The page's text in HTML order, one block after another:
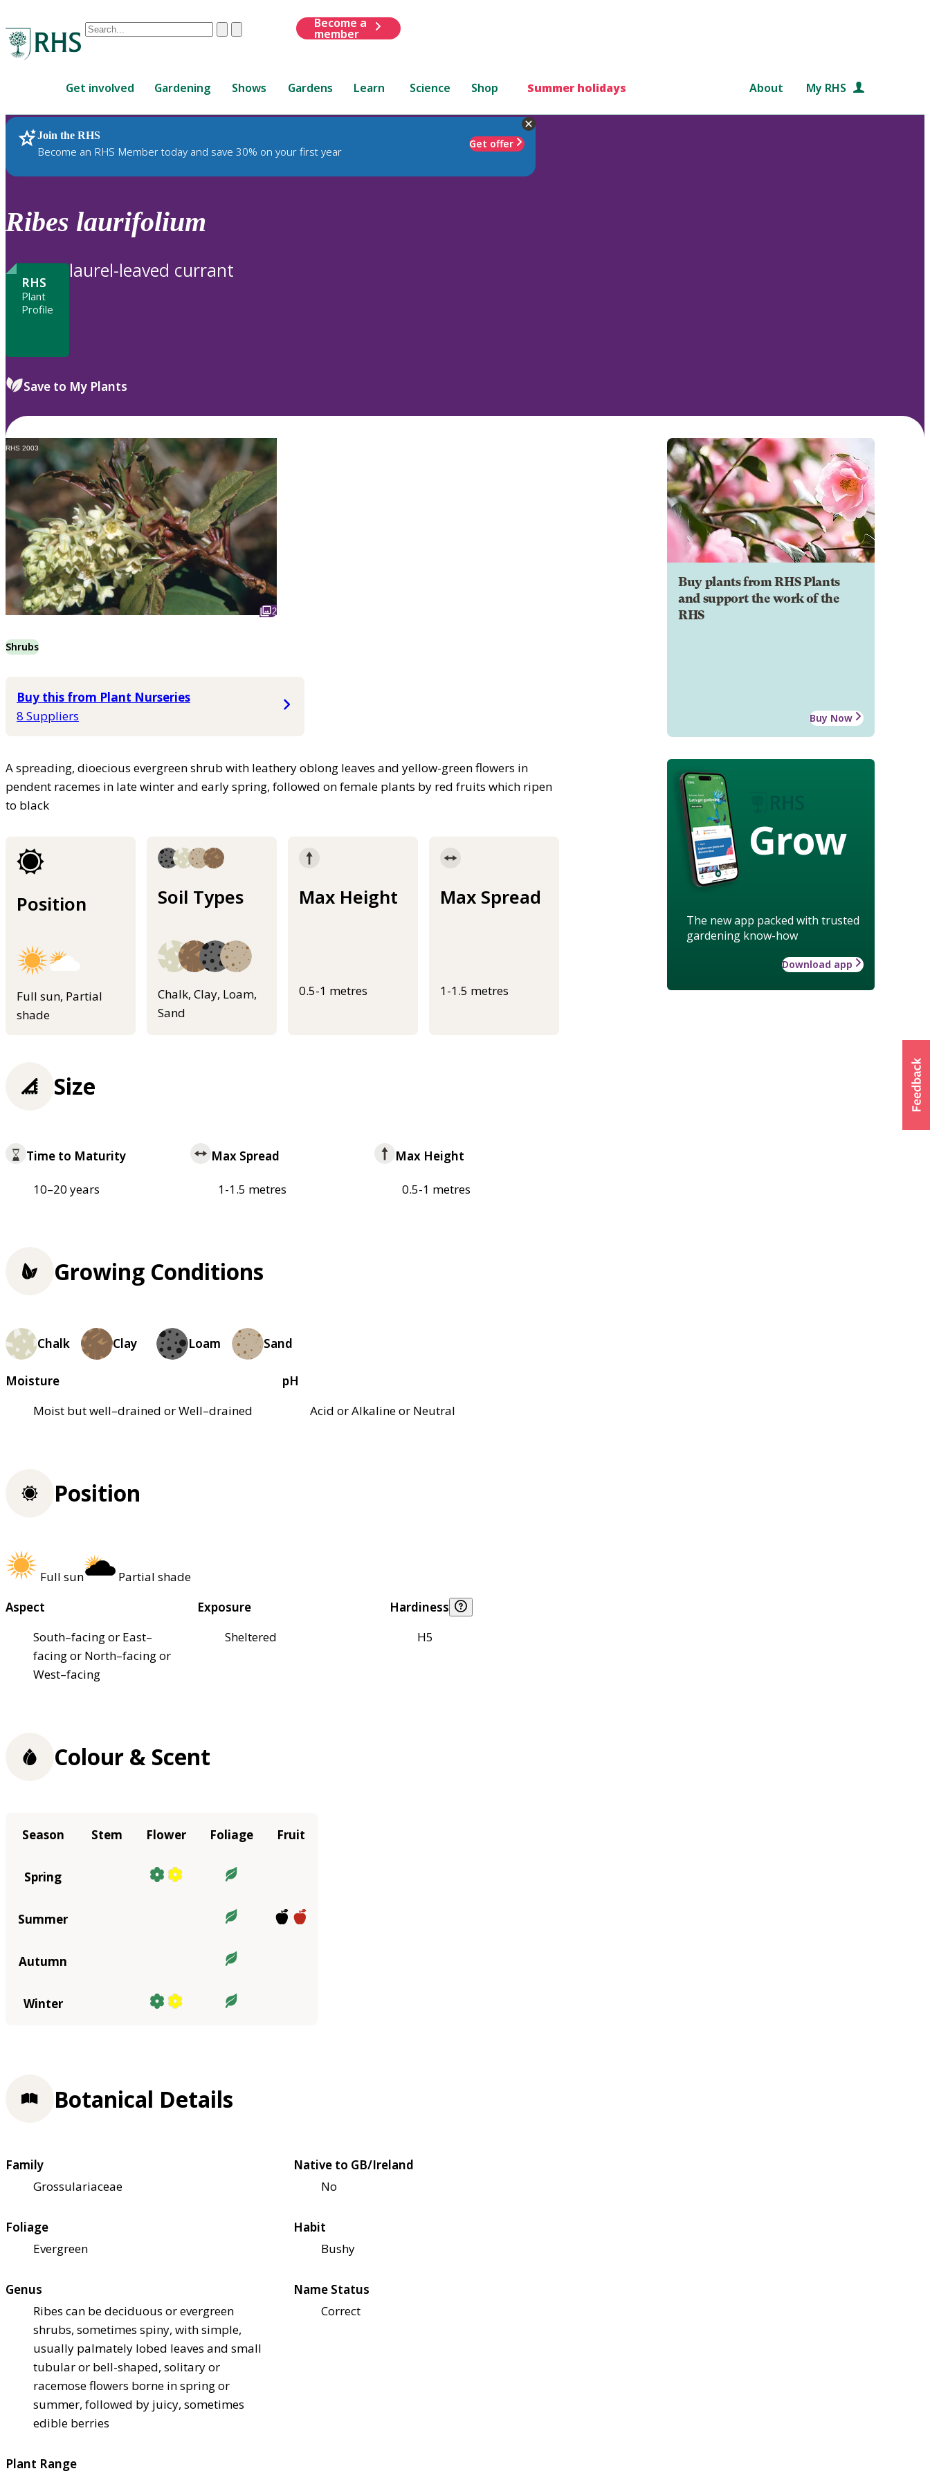
Conduct
are
up
and
down
review
to
ClearSubmit
Become a
member
Get involved Gardening Shows Gardens Learn Science Shop Summer holidays About My RHS
Join the RHS
Become an RHS Member today and save 30% on your first year
Get offer
RHS Home Plants
Ribes laurifolium
RHS
Plant
Profile
laurel-leaved currant
Save to My Plants
RHS 2003
2
Shrubs
Buy this from Plant Nurseries
8 Suppliers
A spreading, dioecious evergreen shrub with leathery oblong leaves and yellow-green flowers in
pendent racemes in late winter and early spring, followed on female plants by red fruits which ripen
to black
Position
Full sun, Partial
shade
Soil Types
Chalk, Clay, Loam,
Sand
Max Height
0.5-1 metres
Max Spread
1-1.5 metres
Buy plants from RHS Plants
and support the work of the
RHS
Buy Now
Grow
The new app packed with trusted
gardening know-how
Download app
Size
Time to Maturity
10–20 years
Max Spread
1-1.5 metres
Max Height
0.5-1 metres
Growing Conditions
Chalk Clay Loam Sand
Moisture
Moist but well–drained or Well–drained
pH
Acid or Alkaline or Neutral
Position
Full sun
Partial shade
Aspect
South–facing or East–
facing or North–facing or
West–facing
Exposure
Sheltered
Hardiness
H5
Colour & Scent
Season Stem Flower Foliage Fruit
Spring
Summer
Autumn
Winter
Botanical Details
Family
Grossulariaceae
Native to GB/Ireland
No
Foliage
Evergreen
Habit
Bushy
Genus
Ribes can be deciduous or evergreen
shrubs, sometimes spiny, with simple,
usually palmately lobed leaves and small
tubular or bell-shaped, solitary or
racemose flowers borne in spring or
summer, followed by juicy, sometimes
edible berries
Name Status
Correct
Plant Range